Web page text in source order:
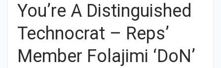
You’re A Distinguished
Technocrat – Reps’
Member Folajimi ‘DoN’